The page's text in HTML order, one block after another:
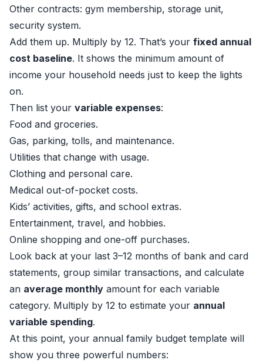
Other contracts: gym membership, storage unit,
security system.
Add them up. Multiply by 12. That’s your fixed annual
cost baseline. It shows the minimum amount of
income your household needs just to keep the lights
on.
Then list your variable expenses:
Food and groceries.
Gas, parking, tolls, and maintenance.
Utilities that change with usage.
Clothing and personal care.
Medical out-of-pocket costs.
Kids’ activities, gifts, and school extras.
Entertainment, travel, and hobbies.
Online shopping and one-off purchases.
Look back at your last 3–12 months of bank and card
statements, group similar transactions, and calculate
an average monthly amount for each variable
category. Multiply by 12 to estimate your annual
variable spending.
At this point, your annual family budget template will
show you three powerful numbers: